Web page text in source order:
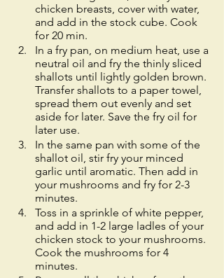
chicken breasts, cover with water,
and add in the stock cube. Cook
for 20 min.
In a fry pan, on medium heat, use a
neutral oil and fry the thinly sliced
shallots until lightly golden brown.
Transfer shallots to a paper towel,
spread them out evenly and set
aside for later. Save the fry oil for
later use.
In the same pan with some of the
shallot oil, stir fry your minced
garlic until aromatic. Then add in
your mushrooms and fry for 2-3
minutes.
Toss in a sprinkle of white pepper,
and add in 1-2 large ladles of your
chicken stock to your mushrooms.
Cook the mushrooms for 4
minutes.